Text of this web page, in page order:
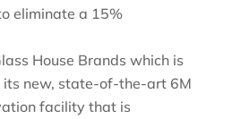
eliminate a 15%
House Brands which is
its new, state-of-the-art 6M
facility that is